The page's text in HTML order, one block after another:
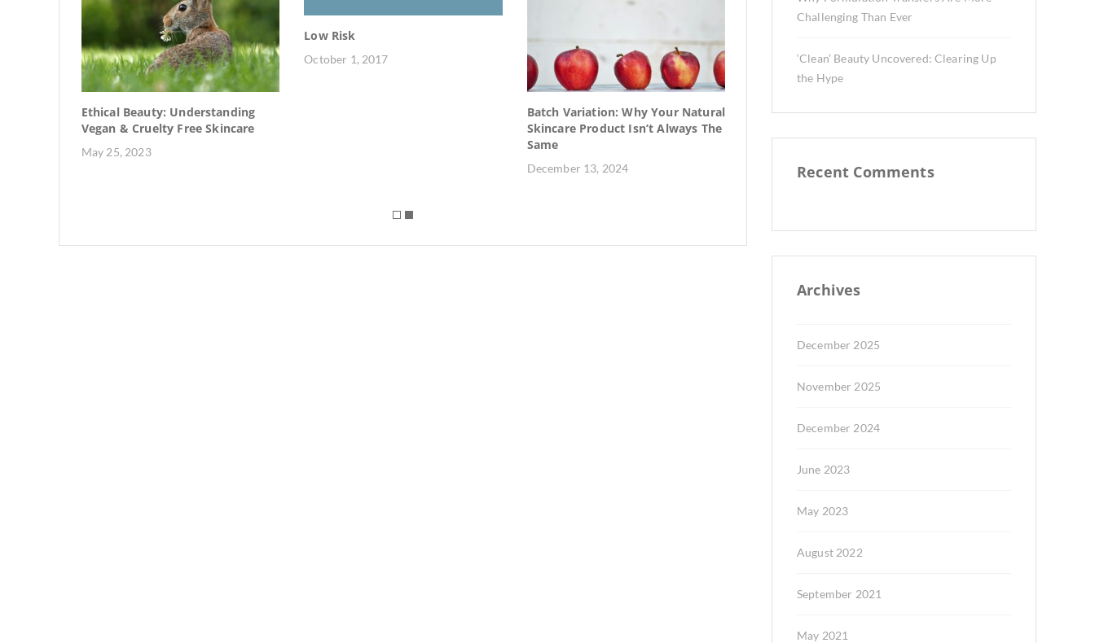
Ethical Beauty: Understanding
Vegan & Cruelty Free Skincare
May 25, 2023
Low Risk
October 1, 2017
Batch Variation: Why Your Natural
Skincare Product Isn’t Always The
Same
December 13, 2024
Challenging Than Ever
‘Clean’ Beauty Uncovered: Clearing Up
the Hype
Recent Comments
Archives
December 2025
November 2025
December 2024
June 2023
May 2023
August 2022
September 2021
May 2021